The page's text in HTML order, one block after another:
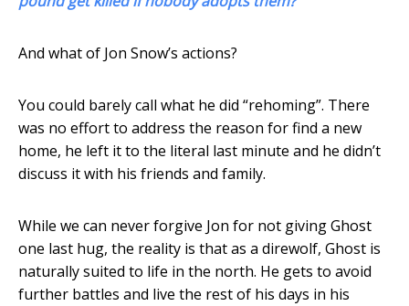
And what of Jon Snow’s actions?
You could barely call what he did “rehoming”. There
was no effort to address the reason for find a new
home, he left it to the literal last minute and he didn’t
discuss it with his friends and family.
While we can never forgive Jon for not giving Ghost
one last hug, the reality is that as a direwolf, Ghost is
naturally suited to life in the north. He gets to avoid
further battles and live the rest of his days in his